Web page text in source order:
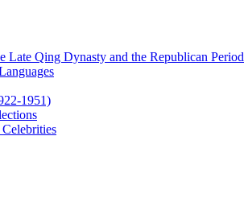
Late Qing Dynasty and the Republican Period